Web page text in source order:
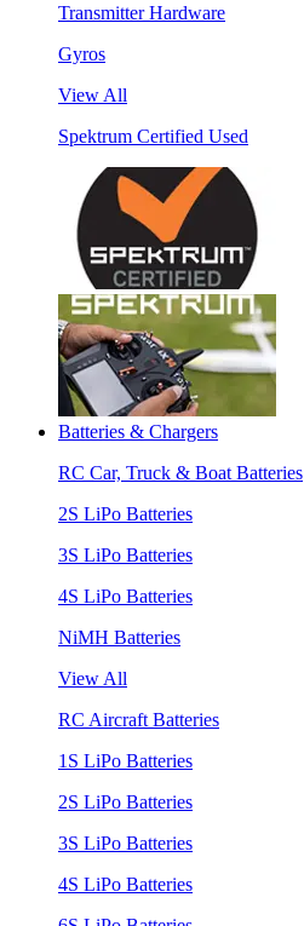
Transmitter Hardware
Gyros
View All
Spektrum Certified Used
Batteries & Chargers
RC Car, Truck & Boat Batteries
2S LiPo Batteries
3S LiPo Batteries
4S LiPo Batteries
NiMH Batteries
View All
RC Aircraft Batteries
1S LiPo Batteries
2S LiPo Batteries
3S LiPo Batteries
4S LiPo Batteries